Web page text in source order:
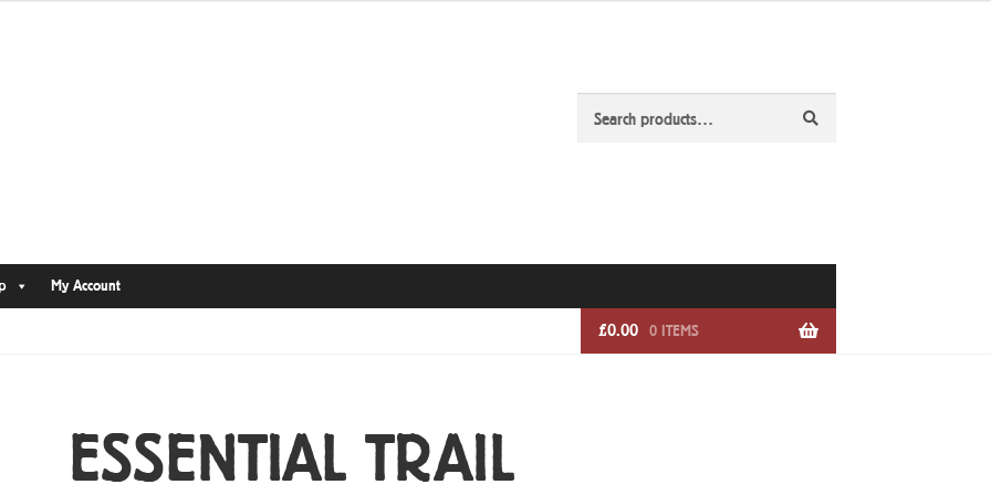
for:
My Account
£0.00 0 ITEMS
ESSENTIAL TRAIL